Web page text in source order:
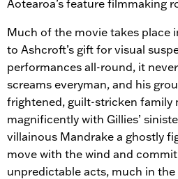
Aotearoa’s feature filmmaking
Much of the movie takes place
to Ashcroft’s gift for visual
performances all-round, it
screams everyman, and his
frightened, guilt-stricken family
magnificently with Gillies’
villainous Mandrake a ghostly
move with the wind and
unpredictable acts, much in